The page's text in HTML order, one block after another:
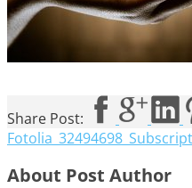
Share Post:
About Post Author